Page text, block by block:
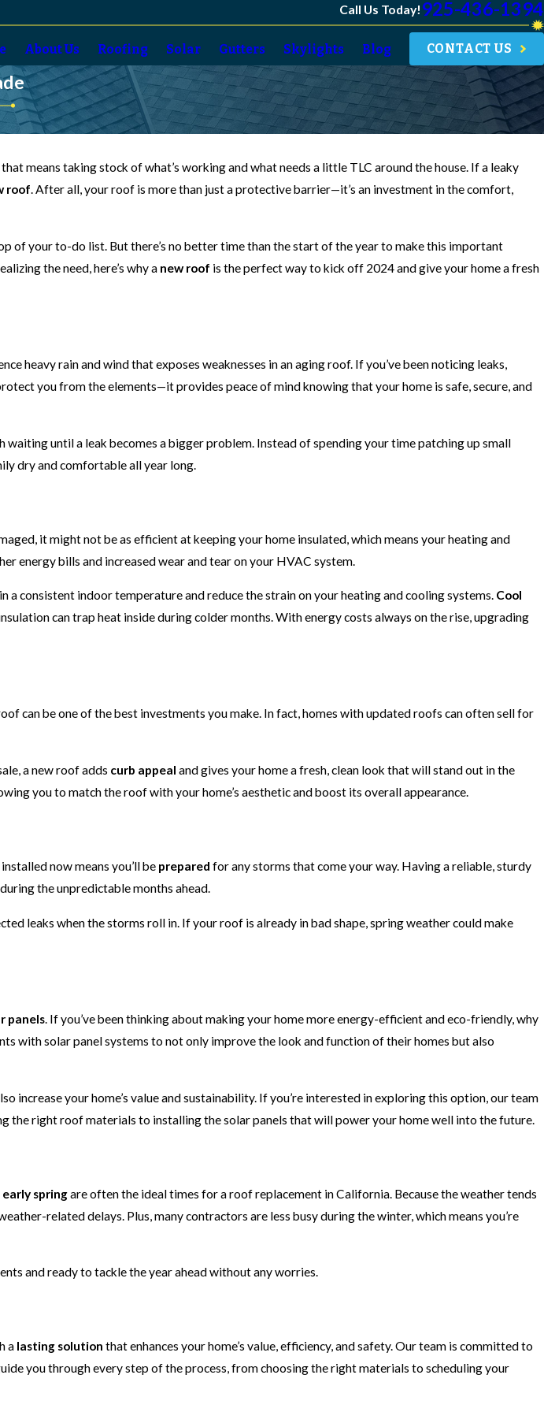
Call Us Today! 925-436-1394
About Us Roofing Solar Gutters Skylights Blog CONTACT US
means taking stock of what’s working and what needs a little TLC around the house. If a leaky
roof. After all, your roof is more than just a protective barrier—it’s an investment in the comfort,
of your to-do list. But there’s no better time than the start of the year to make this important
the need, here’s why a new roof is the perfect way to kick off 2024 and give your home a fresh
heavy rain and wind that exposes weaknesses in an aging roof. If you’ve been noticing leaks,
you from the elements—it provides peace of mind knowing that your home is safe, secure, and
until a leak becomes a bigger problem. Instead of spending your time patching up small
dry and comfortable all year long.
it might not be as efficient at keeping your home insulated, which means your heating and
energy bills and increased wear and tear on your HVAC system.
a consistent indoor temperature and reduce the strain on your heating and cooling systems. Cool
can trap heat inside during colder months. With energy costs always on the rise, upgrading
can be one of the best investments you make. In fact, homes with updated roofs can often sell for
a new roof adds curb appeal and gives your home a fresh, clean look that will stand out in the
you to match the roof with your home’s aesthetic and boost its overall appearance.
now means you’ll be prepared for any storms that come your way. Having a reliable, sturdy
the unpredictable months ahead.
leaks when the storms roll in. If your roof is already in bad shape, spring weather could make
panels. If you’ve been thinking about making your home more energy-efficient and eco-friendly, why
with solar panel systems to not only improve the look and function of their homes but also
increase your home’s value and sustainability. If you’re interested in exploring this option, our team
the right roof materials to installing the solar panels that will power your home well into the future.
springare often the ideal times for a roof replacement in California. Because the weather tends
related delays. Plus, many contractors are less busy during the winter, which means you’re
and ready to tackle the year ahead without any worries.
a lasting solution that enhances your home’s value, efficiency, and safety. Our team is committed to
you through every step of the process, from choosing the right materials to scheduling your